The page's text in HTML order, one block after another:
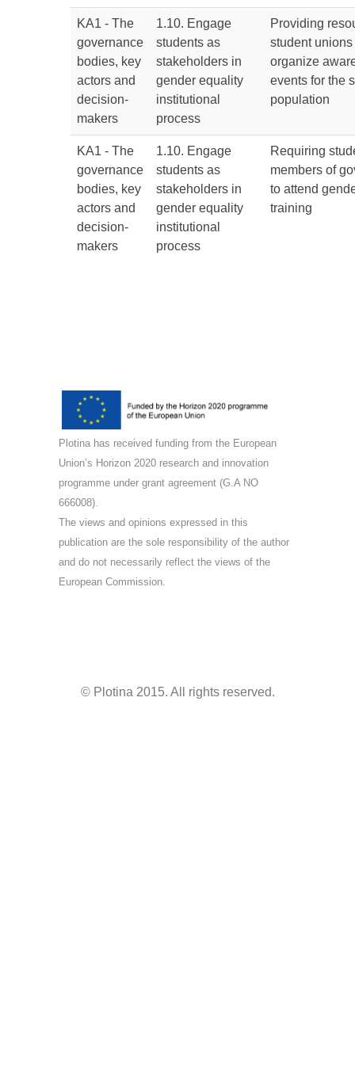
KA1 - The
governance
bodies, key
actors and
decision-
makers
1.10. Engage
students as
stakeholders in
gender equality
institutional
process
Providing
student
organize
events for the
population
KA1 - The
governance
bodies, key
actors and
decision-
makers
1.10. Engage
students as
stakeholders in
gender equality
institutional
process
Requiring
members of
to attend
training
Plotina has received funding from the European
Union’s Horizon 2020 research and innovation
programme under grant agreement (G.A NO
666008).
The views and opinions expressed in this
publication are the sole responsibility of the author
and do not necessarily reflect the views of the
European Commission.
© Plotina 2015. All rights reserved.